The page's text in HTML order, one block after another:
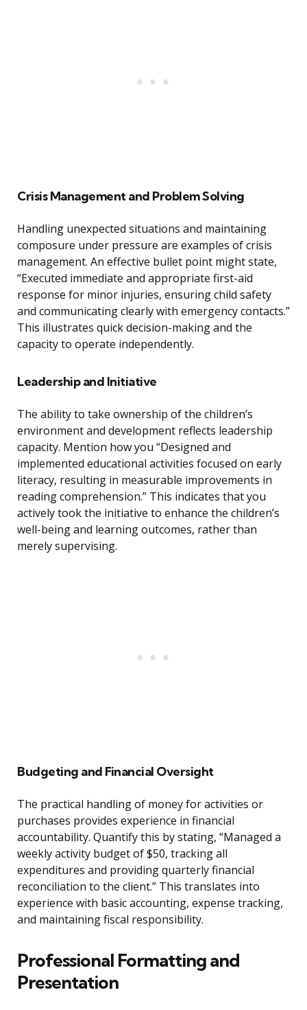
Crisis Management and Problem Solving
Handling unexpected situations and maintaining
composure under pressure are examples of crisis
management. An effective bullet point might state,
“Executed immediate and appropriate first-aid
response for minor injuries, ensuring child safety
and communicating clearly with emergency contacts.”
This illustrates quick decision-making and the
capacity to operate independently.
Leadership and Initiative
The ability to take ownership of the children’s
environment and development reflects leadership
capacity. Mention how you “Designed and
implemented educational activities focused on early
literacy, resulting in measurable improvements in
reading comprehension.” This indicates that you
actively took the initiative to enhance the children’s
well-being and learning outcomes, rather than
merely supervising.
Budgeting and Financial Oversight
The practical handling of money for activities or
purchases provides experience in financial
accountability. Quantify this by stating, “Managed a
weekly activity budget of $50, tracking all
expenditures and providing quarterly financial
reconciliation to the client.” This translates into
experience with basic accounting, expense tracking,
and maintaining fiscal responsibility.
Professional Formatting and
Presentation